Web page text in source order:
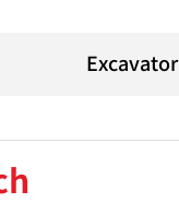
Excavator